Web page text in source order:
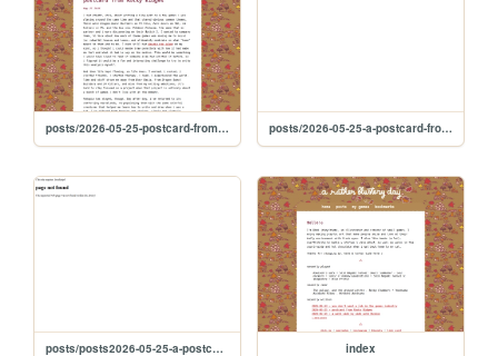
posts/2026-05-25-postcard-from-rocky-ridges posts/2026-05-25-a-postcard-from-rocky-ridges
posts/posts2026-05-25-a-postcard-from-rocky-ridges index